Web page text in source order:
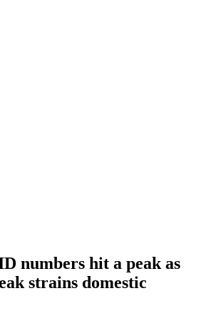
numbers hit a peak as
strains domestic